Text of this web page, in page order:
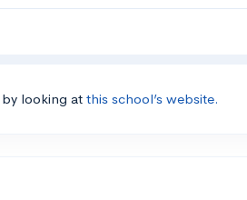
by looking at this school’s website.